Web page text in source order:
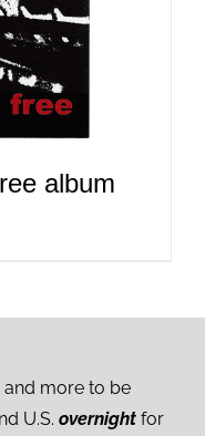
album
and more to be
U.S. overnight for